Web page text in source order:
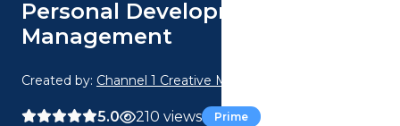
Personal Development: Time
Management
Created by: Channel 1 Creative Media
5.0 210 views Prime